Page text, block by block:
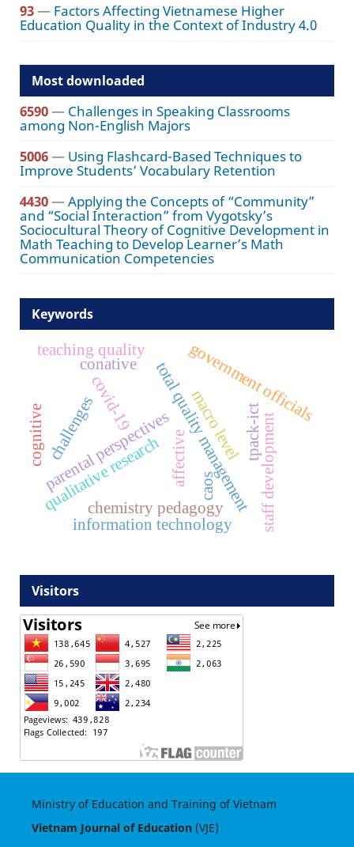
93— Factors Affecting Vietnamese Higher
Education Quality in the Context of Industry 4.0
Most downloaded
6590— Challenges in Speaking Classrooms
among Non-English Majors
5006— Using Flashcard-Based Techniques to
Improve Students’ Vocabulary Retention
4430—Applying the Concepts of “Community”
and “Social Interaction” from Vygotsky’s
Sociocultural Theory of Cognitive Development in
Math Teaching to Develop Learner’s Math
Communication Competencies
Keywords
total quality management
covid-19
parental perspectives
qualitative research staff development
government officials
macro level
information technology
tpack-ict
caos
teaching quality
chemistry pedagogy
challenges
cognitive affective
conative
Visitors
Ministry of Education and Training of Vietnam
Vietnam Journal of Education(VJE)